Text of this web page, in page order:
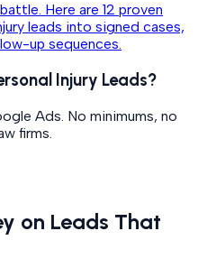
Here are 12 proven
leads into signed cases,
up sequences.
Injury Leads?
Ads. No minimums, no
firms.
on Leads That